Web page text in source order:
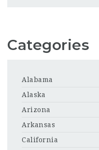
Categories
Alabama
Alaska
Arizona
Arkansas
California